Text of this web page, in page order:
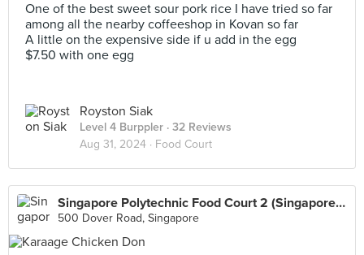
One of the best sweet sour pork rice I have tried so far
among all the nearby coffeeshop in Kovan so far
A little on the expensive side if u add in the egg
$7.50 with one egg
Royston Siak
Level 4 Burppler · 32 Reviews
Aug 31, 2024 · Food Court
Singapore Polytechnic Food Court 2 (Singapore Polytechnic)
500 Dover Road, Singapore